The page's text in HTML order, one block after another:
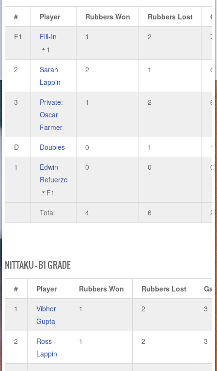
# Player Rubbers Won Rubbers Lost
F1
Fill-In
1
1 2 7
2
Sarah
Lappin
2 1 6
3
Private:
Oscar
Farmer
1 2 6
D Doubles 0 1 1
1
Edwin
Refuerzo
F1
0 0 0
Total 4 6
NITTAKU – B1 GRADE
# Player Rubbers Won Rubbers Lost
1
Vibhor
Gupta
1 2 3
2
Ross
Lappin
1 2 3